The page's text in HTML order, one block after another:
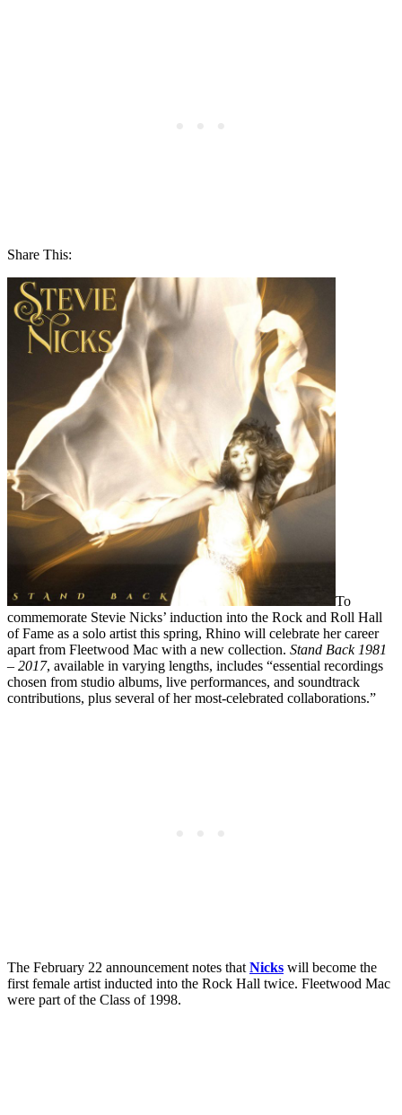
Share This:
To
commemorate Stevie Nicks’ induction into the Rock and Roll Hall
of Fame as a solo artist this spring, Rhino will celebrate her career
apart from Fleetwood Mac with a new collection. Stand Back 1981
– 2017, available in varying lengths, includes “essential recordings
chosen from studio albums, live performances, and soundtrack
contributions, plus several of her most-celebrated collaborations.”
The February 22 announcement notes thatNicks will become the
first female artist inducted into the Rock Hall twice. Fleetwood Mac
were part of the Class of 1998.